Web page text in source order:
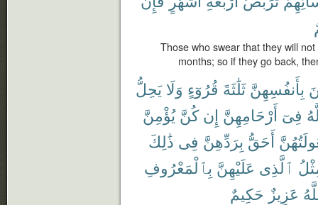
Those who swear that they will
months; so if they go back,
بِأَنفُسِهِنَّ ثَلَٰثَةَ قُرُوٓءٍ وَلَا يَحِلُّ
فِىٓ أَرْحَامِهِنَّ إِن كُنَّ يُؤْمِنَّ
أَحَقُّ بِرَدِّهِنَّ فِى ذَٰلِكَ
ٱلَّذِى عَلَيْهِنَّ بِٱلْمَعْرُوفِ
عَزِيزٌ حَكِيمٌ